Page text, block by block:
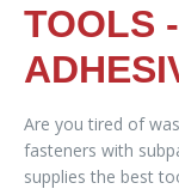
TOOLS
Are you tired of
fasteners with
supplies the best